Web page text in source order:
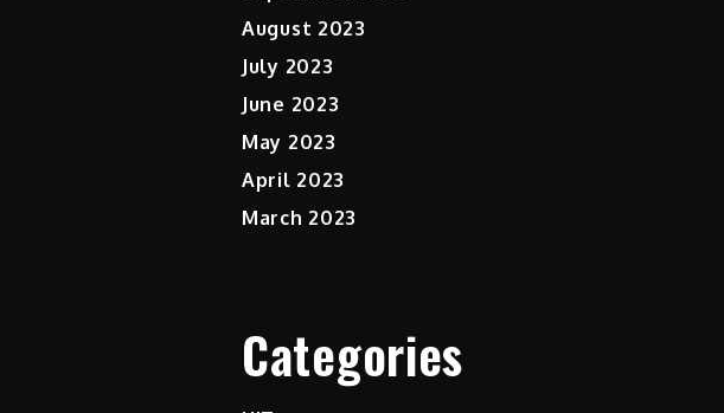
August 2023
July 2023
June 2023
May 2023
April 2023
March 2023
Categories